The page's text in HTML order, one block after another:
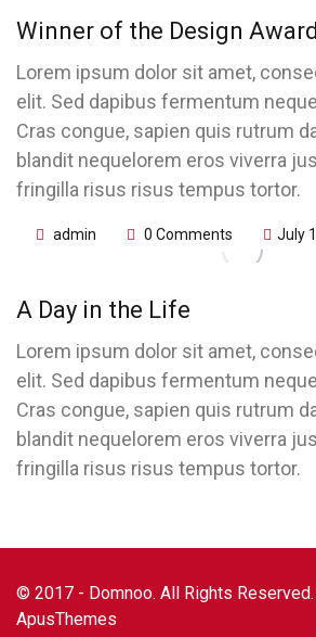
Winner of the Design Award
Lorem ipsum dolor sit amet,
elit. Sed dapibus fermentum
Cras congue, sapien quis rutrum
blandit nequelorem eros viverra
fringilla risus risus tempus tortor.
admin 0 Comments July
A Day in the Life
Lorem ipsum dolor sit amet,
elit. Sed dapibus fermentum
Cras congue, sapien quis rutrum
blandit nequelorem eros viverra
fringilla risus risus tempus tortor.
© 2017 - Domnoo. All Rights
ApusThemes